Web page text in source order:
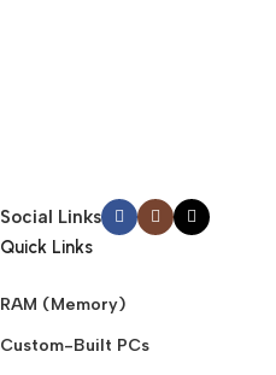
Social Links
Quick Links
RAM (Memory)
Custom-Built PCs